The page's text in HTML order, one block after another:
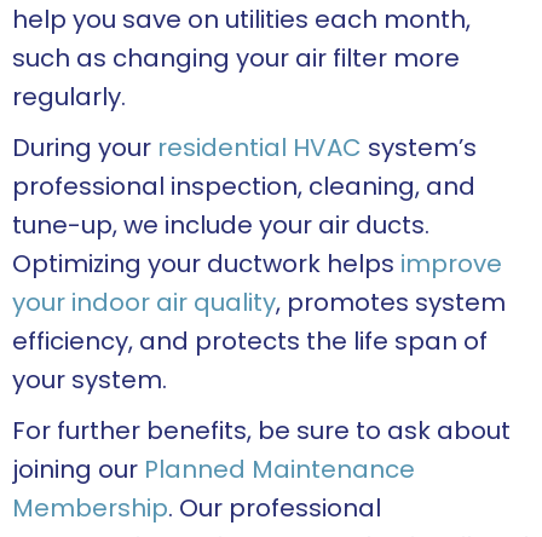
help you save on utilities each month,
such as changing your air filter more
regularly.
During your residential HVAC system’s
professional inspection, cleaning, and
tune-up, we include your air ducts.
Optimizing your ductwork helps improve
your indoor air quality, promotes system
efficiency, and protects the life span of
your system.
For further benefits, be sure to ask about
joining our Planned Maintenance
Membership. Our professional